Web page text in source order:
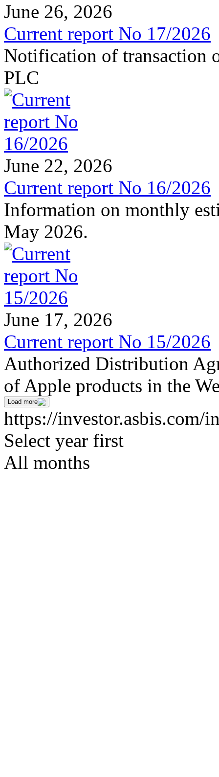
June 26, 2026
Current report No 17/2026
Notification of transaction
PLC
June 22, 2026
Current report No 16/2026
Information on monthly
May 2026.
June 17, 2026
Current report No 15/2026
Authorized Distribution
of Apple products in the
Load more
https://investor.asbis.com/
Select year first
All months